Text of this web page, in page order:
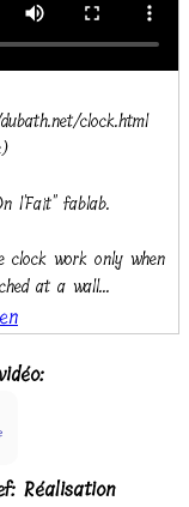
clock.html
l'Fait" fablab.
clock work only when
at a wall...
Réalisation